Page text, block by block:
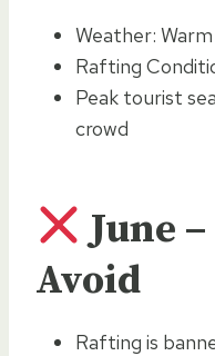
Weather:
Rafting
Peak tourist
crowd
June
Avoid
Rafting is